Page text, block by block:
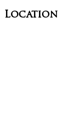
Location